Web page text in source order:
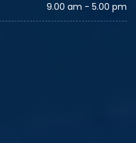
9.00 am - 5.00 pm